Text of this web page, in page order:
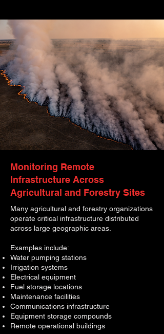
Monitoring Remote
Infrastructure Across
Agricultural and Forestry Sites
Many agricultural and forestry organizations
operate critical infrastructure distributed
across large geographic areas.
Examples include:
Water pumping stations
Irrigation systems
Electrical equipment
Fuel storage locations
Maintenance facilities
Communications infrastructure
Equipment storage compounds
Remote operational buildings